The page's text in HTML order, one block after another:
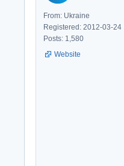
From: Ukraine
Registered: 2012-03-24
Posts: 1,580
Website